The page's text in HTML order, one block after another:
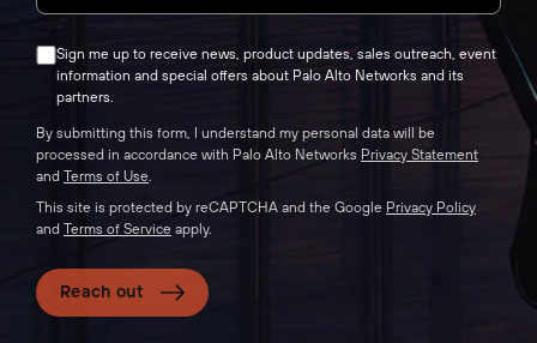
Sign me up to receive news, product updates, sales outreach, event
information and special offers about Palo Alto Networks and its
partners.
By submitting this form, I understand my personal data will be
processed in accordance with Palo Alto Networks Privacy Statement
and Terms of Use
This site is protected by reCAPTCHA and the Google Privacy Policy
and Terms of Service apply.
Reach out